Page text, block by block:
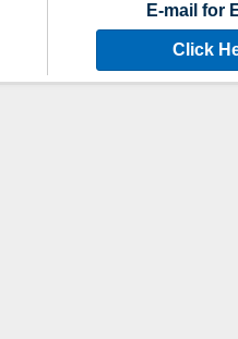
E-mail for
Click